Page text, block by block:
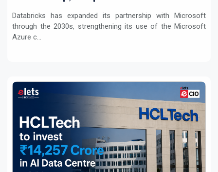
Databricks has expanded its partnership with Microsoft
through the 2030s, strengthening its use of the Microsoft
Azure c...